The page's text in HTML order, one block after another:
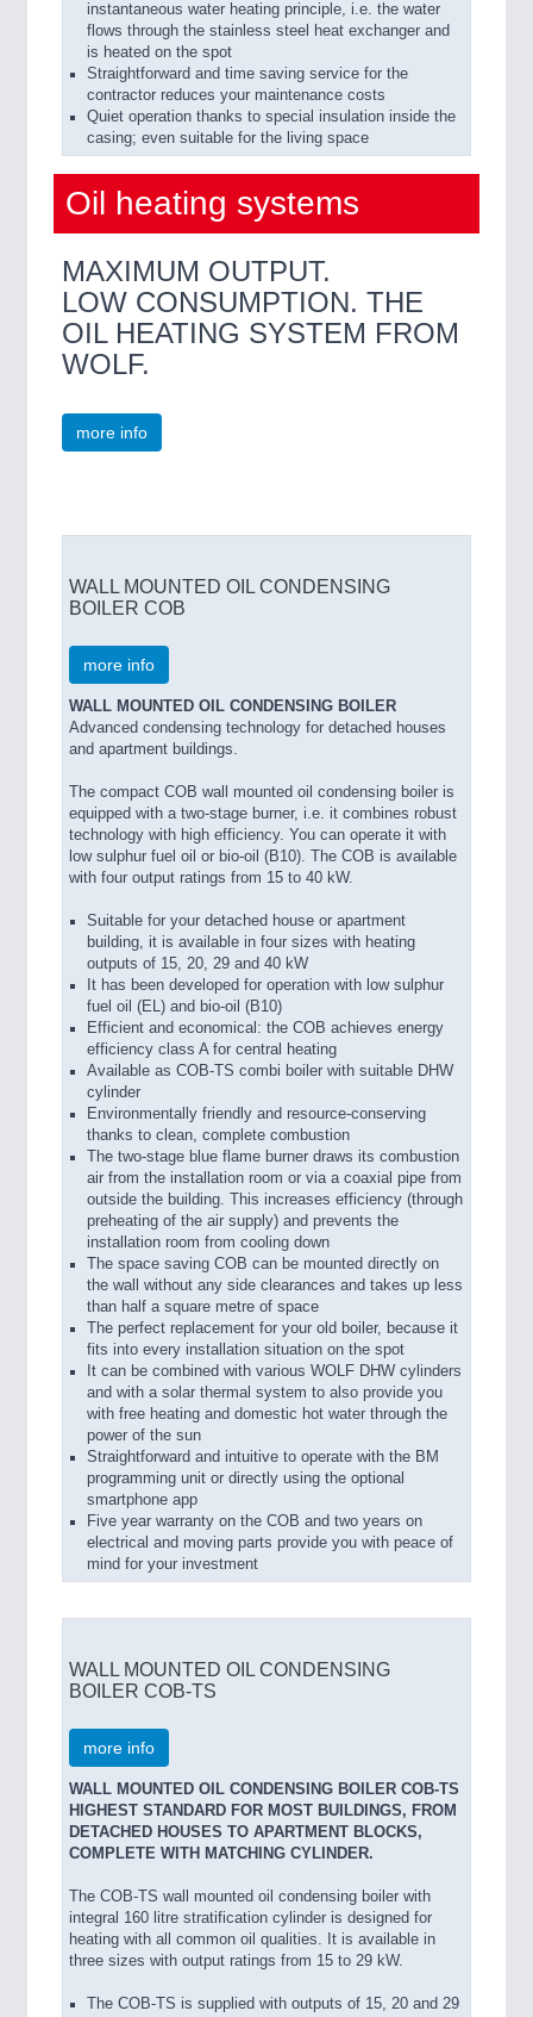
instantaneous water heating principle, i.e. the water
flows through the stainless steel heat exchanger and
is heated on the spot
Straightforward and time saving service for the
contractor reduces your maintenance costs
Quiet operation thanks to special insulation inside the
casing; even suitable for the living space
Oil heating systems
MAXIMUM OUTPUT.
LOW CONSUMPTION. THE
OIL HEATING SYSTEM FROM
WOLF.
more info
WALL MOUNTED OIL CONDENSING
BOILER COB
more info
WALL MOUNTED OIL CONDENSING BOILER
Advanced condensing technology for detached houses
and apartment buildings.
The compact COB wall mounted oil condensing boiler is
equipped with a two-stage burner, i.e. it combines robust
technology with high efficiency. You can operate it with
low sulphur fuel oil or bio-oil (B10). The COB is available
with four output ratings from 15 to 40 kW.
Suitable for your detached house or apartment
building, it is available in four sizes with heating
outputs of 15, 20, 29 and 40 kW
It has been developed for operation with low sulphur
fuel oil (EL) and bio-oil (B10)
Efficient and economical: the COB achieves energy
efficiency class A for central heating
Available as COB-TS combi boiler with suitable DHW
cylinder
Environmentally friendly and resource-conserving
thanks to clean, complete combustion
The two-stage blue flame burner draws its combustion
air from the installation room or via a coaxial pipe from
outside the building. This increases efficiency (through
preheating of the air supply) and prevents the
installation room from cooling down
The space saving COB can be mounted directly on
the wall without any side clearances and takes up less
than half a square metre of space
The perfect replacement for your old boiler, because it
fits into every installation situation on the spot
It can be combined with various WOLF DHW cylinders
and with a solar thermal system to also provide you
with free heating and domestic hot water through the
power of the sun
Straightforward and intuitive to operate with the BM
programming unit or directly using the optional
smartphone app
Five year warranty on the COB and two years on
electrical and moving parts provide you with peace of
mind for your investment
WALL MOUNTED OIL CONDENSING
BOILER COB-TS
more info
WALL MOUNTED OIL CONDENSING BOILER COB-TS
HIGHEST STANDARD FOR MOST BUILDINGS, FROM
DETACHED HOUSES TO APARTMENT BLOCKS,
COMPLETE WITH MATCHING CYLINDER.
The COB-TS wall mounted oil condensing boiler with
integral 160 litre stratification cylinder is designed for
heating with all common oil qualities. It is available in
three sizes with output ratings from 15 to 29 kW.
The COB-TS is supplied with outputs of 15, 20 and 29